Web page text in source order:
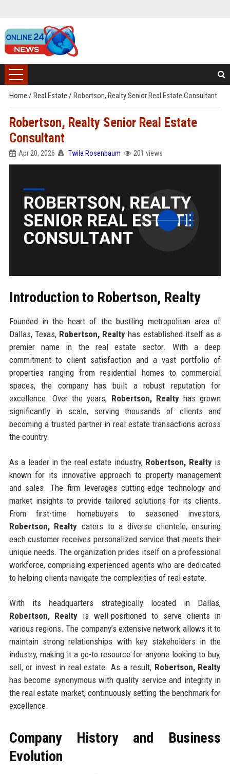
Home / Real Estate / Robertson, Realty Senior Real Estate Consultant
Robertson, Realty Senior Real Estate
Consultant
Apr 20, 2026 Twila Rosenbaum 201 views
Introduction to Robertson, Realty
Founded in the heart of the bustling metropolitan area of
Dallas, Texas, Robertson, Realty has established itself as a
premier name in the real estate sector. With a deep
commitment to client satisfaction and a vast portfolio of
properties ranging from residential homes to commercial
spaces, the company has built a robust reputation for
excellence. Over the years, Robertson, Realtyhas grown
significantly in scale, serving thousands of clients and
becoming a trusted partner in real estate transactions across
the country.
As a leader in the real estate industry, Robertson, Realtyis
known for its innovative approach to property management
and sales. The firm leverages cutting-edge technology and
market insights to provide tailored solutions for its clients.
From first-time homebuyers to seasoned investors,
Robertson, Realty caters to a diverse clientele, ensuring
each customer receives personalized service that meets their
unique needs. The organization prides itself on a professional
workforce, comprising experienced agents who are dedicated
to helping clients navigate the complexities of real estate.
With its headquarters strategically located in Dallas,
Robertson, Realty is well-positioned to serve clients in
various regions. The company’s extensive network allows it to
maintain strong relationships with key stakeholders in the
industry, making it a go-to resource for anyone looking to buy,
sell, or invest in real estate. As a result, Robertson, Realty
has become synonymous with quality service and integrity in
the real estate market, continuously setting the benchmark for
excellence.
Company History and Business
Evolution